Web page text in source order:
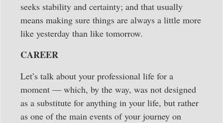
seeks stability and certainty; and that usually
means making sure things are always a little more
like yesterday than like tomorrow.
CAREER
Let’s talk about your professional life for a
moment — which, by the way, was not designed
as a substitute for anything in your life, but rather
as one of the main events of your journey on